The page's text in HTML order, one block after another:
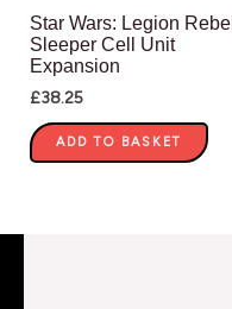
Star Wars: Legion Rebel
Sleeper Cell Unit
Expansion
£38.25
ADD TO BASKET